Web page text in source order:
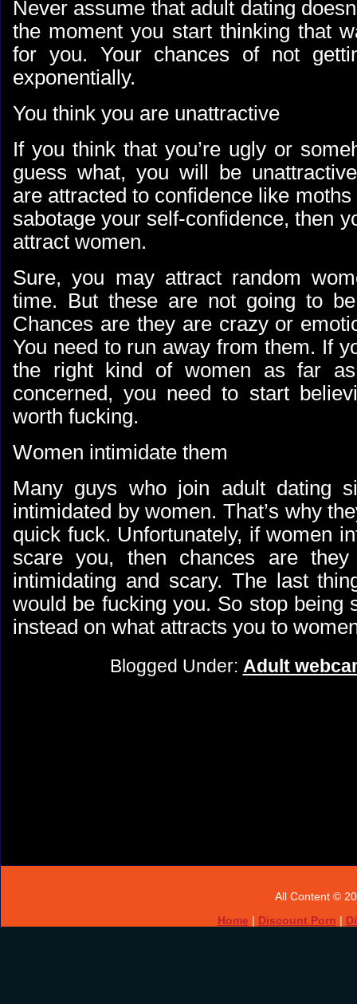
Never assume that adult dating
the moment you start thinking that
for you. Your chances of not
exponentially.
You think you are unattractive
If you think that you’re ugly or
guess what, you will be
are attracted to confidence like
sabotage your self-confidence, then
attract women.
Sure, you may attract random
time. But these are not going to
Chances are they are crazy or
You need to run away from them. If
the right kind of women as far
concerned, you need to start
worth fucking.
Women intimidate them
Many guys who join adult dating
intimidated by women. That’s why
quick fuck. Unfortunately, if women
scare you, then chances are
intimidating and scary. The last
would be fucking you. So stop being
instead on what attracts you to
Blogged Under: Adult
All Content ©
Home | Discount Porn |